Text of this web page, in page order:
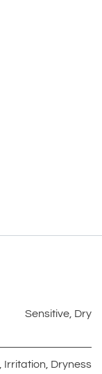
Sensitive Dry
Irritation Dryness